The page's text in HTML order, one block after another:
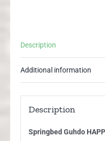
Description
Additional information
Description
Springbed Guhdo